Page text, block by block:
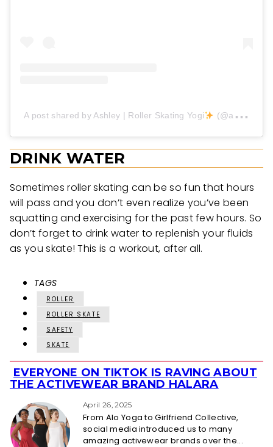
A post shared by Ashley | Roller Skating Yogi (@aashleyskates)
DRINK WATER
Sometimes roller skating can be so fun that hours
will pass and you don’t even realize you’ve been
squatting and exercising for the past few hours. So
don’t forget to drink water to replenish your fluids
as you skate! This is a workout, after all.
TAGS
ROLLER
ROLLER SKATE
SAFETY
SKATE
Section
Heading
EVERYONE ON TIKTOK IS RAVING ABOUT
THE ACTIVEWEAR BRAND HALARA
April 26, 2025
From Alo Yoga to Girlfriend Collective,
social media introduced us to many
amazing activewear brands over the...